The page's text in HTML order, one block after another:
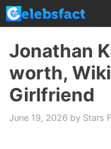
Skip
to
content
Jonathan
worth,
Girlfriend
June 19, 2026 by Stars